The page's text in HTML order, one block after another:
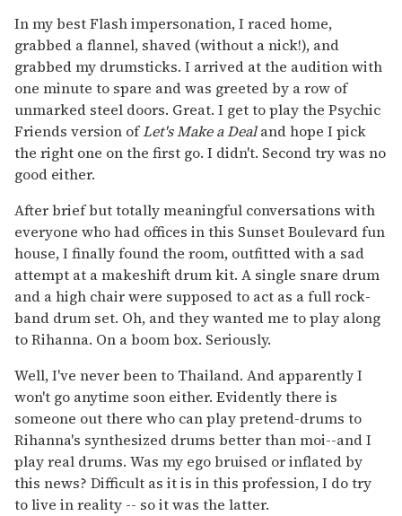
In my best Flash impersonation, I raced home,
grabbed a flannel, shaved (without a nick!), and
grabbed my drumsticks. I arrived at the audition with
one minute to spare and was greeted by a row of
unmarked steel doors. Great. I get to play the Psychic
Friends version ofLet's Make a Dealand hope I pick
the right one on the first go. I didn't. Second try was no
good either.
After brief but totally meaningful conversations with
everyone who had offices in this Sunset Boulevard fun
house, I finally found the room, outfitted with a sad
attempt at a makeshift drum kit. A single snare drum
and a high chair were supposed to act as a full rock-
band drum set. Oh, and they wanted me to play along
to Rihanna. On a boom box. Seriously.
Well, I've never been to Thailand. And apparently I
won't go anytime soon either. Evidently there is
someone out there who can play pretend-drums to
Rihanna's synthesized drums better than moi--and I
play real drums. Was my ego bruised or inflated by
this news? Difficult as it is in this profession, I do try
to live in reality -- so it was the latter.